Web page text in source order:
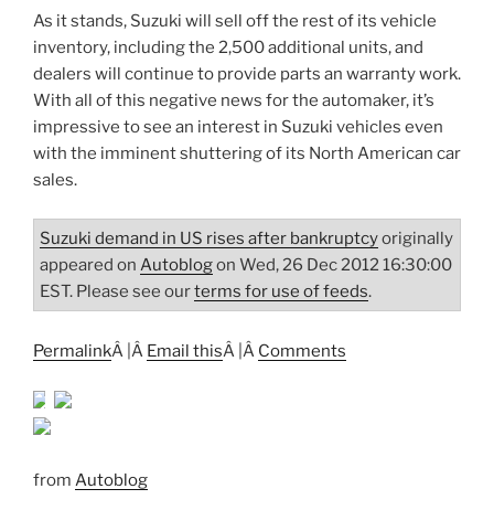
As it stands, Suzuki will sell off the rest of its vehicle
inventory, including the 2,500 additional units, and
dealers will continue to provide parts an warranty work.
With all of this negative news for the automaker, it’s
impressive to see an interest in Suzuki vehicles even
with the imminent shuttering of its North American car
sales.
Suzuki demand in US rises after bankruptcyoriginally
appeared on Autoblogon Wed, 26 Dec 2012 16:30:00
EST. Please see ourterms for use of feeds.
PermalinkÂ |Â Email thisÂ |Â Comments
from Autoblog